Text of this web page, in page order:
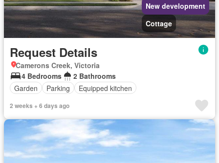
New development
Cottage
Request Details
Camerons Creek, Victoria
4 Bedrooms
2 Bathrooms
Garden
Parking Equipped kitchen
2 weeks + 6 days ago